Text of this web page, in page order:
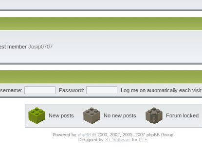
member Josip0707
Password: Log me on automatically each visit
New posts No new posts Forum locked
Powered by phpBB© 2000, 2002, 2005, 2007 phpBB Group.
Designed by ST Software for PTF.